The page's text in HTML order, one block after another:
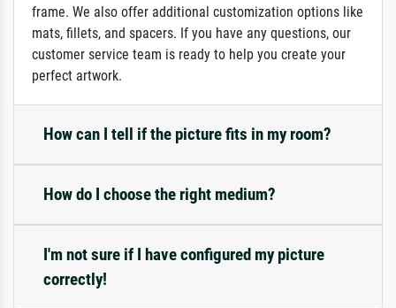
frame. We also offer additional customization options like
mats, fillets, and spacers. If you have any questions, our
customer service team is ready to help you create your
perfect artwork.
How can I tell if the picture fits in my room?
How do I choose the right medium?
I'm not sure if I have configured my picture
correctly!